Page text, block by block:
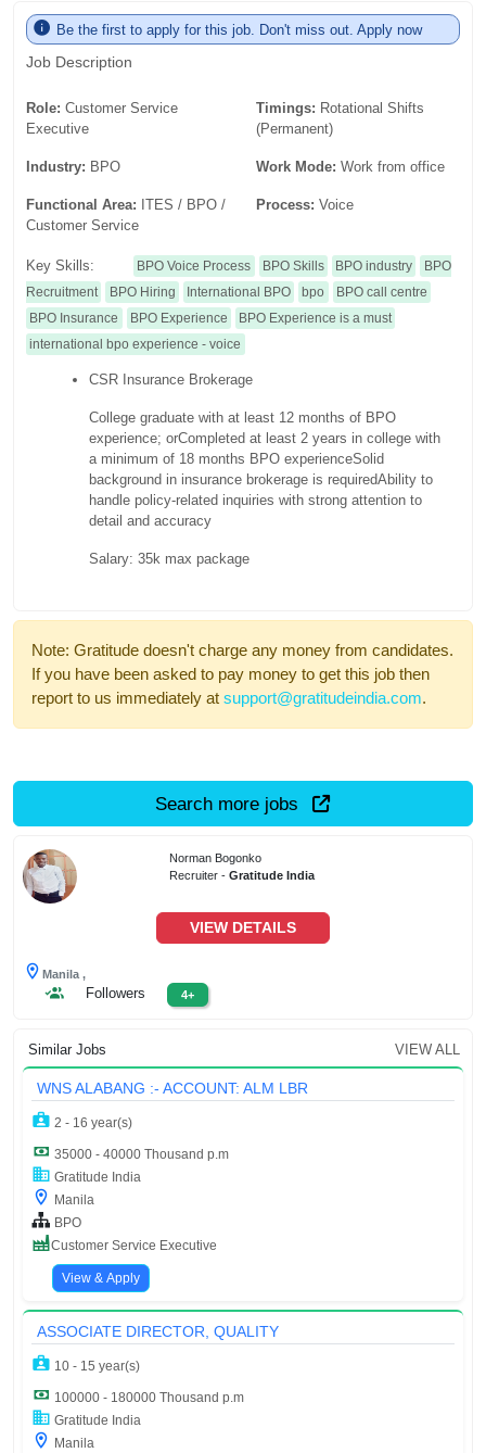
Job Description
Be the first to apply for this job. Don't miss out. Apply now
Role:Customer Service
Executive
Timings: Rotational Shifts
(Permanent)
Industry: BPO Work Mode: Work from office
Functional Area: ITES / BPO /
Customer Service
Process: Voice
Key Skills: BPO Voice Process BPO Skills BPO industry
BPO
Recruitment
BPO Hiring International BPO bpo
BPO call centre
BPO Insurance
BPO Experience
BPO Experience is a must
international bpo experience - voice
CSR Insurance Brokerage
College graduate with at least 12 months of BPO
experience; orCompleted at least 2 years in college with
a minimum of 18 months BPO experienceSolid
background in insurance brokerage is requiredAbility to
handle policy-related inquiries with strong attention to
detail and accuracy
Salary: 35k max package
Note: Gratitude doesn't charge any money from candidates.
If you have been asked to pay money to get this job then
report to us immediately at support@gratitudeindia.com.
Search more jobs
Norman Bogonko
Recruiter -Gratitude India
VIEW DETAILS
Manila ,
Followers 4+
Similar Jobs VIEW ALL
WNS ALABANG :- ACCOUNT: ALM LBR
2 - 16 year(s)
35000 - 40000 Thousand p.m
Gratitude India
Manila
BPO
Customer Service Executive
View & Apply
ASSOCIATE DIRECTOR, QUALITY
10 - 15 year(s)
100000 - 180000 Thousand p.m
Gratitude India
Manila